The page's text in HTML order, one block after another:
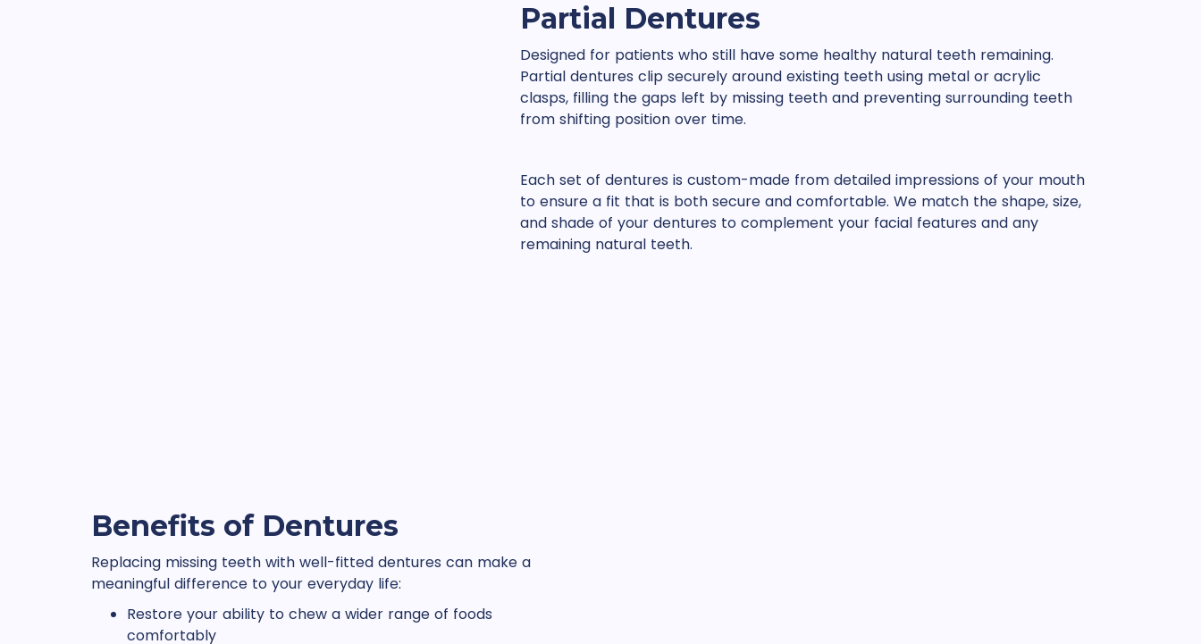
Partial Dentures
Designed for patients who still have some healthy natural teeth remaining.
Partial dentures clip securely around existing teeth using metal or acrylic
clasps, filling the gaps left by missing teeth and preventing surrounding teeth
from shifting position over time.
Each set of dentures is custom-made from detailed impressions of your mouth
to ensure a fit that is both secure and comfortable. We match the shape, size,
and shade of your dentures to complement your facial features and any
remaining natural teeth.
Benefits of Dentures
Replacing missing teeth with well-fitted dentures can make a
meaningful difference to your everyday life:
Restore your ability to chew a wider range of foods
comfortably